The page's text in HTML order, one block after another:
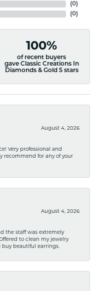
(0)
(0)
100%
of recent buyers
gave Classic Creations In
Diamonds & Gold 5 stars
August 4, 2026
Very professional and
recommend for any of your
August 4, 2026
the staff was extremely
to clean my jewelry
beautiful earrings.